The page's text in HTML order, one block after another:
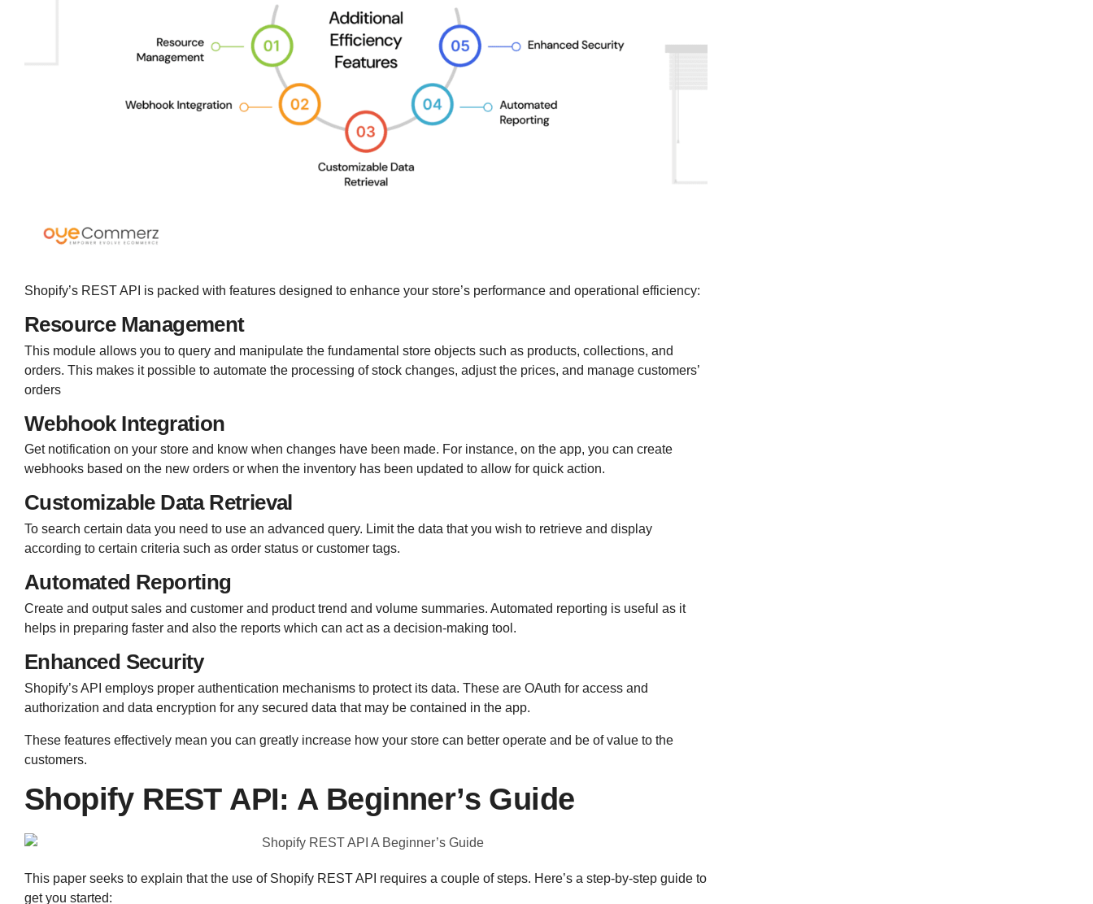
Shopify’s REST API is packed with features designed to enhance your store’s performance and operational efficiency:
Resource Management
This module allows you to query and manipulate the fundamental store objects such as products, collections, and
orders. This makes it possible to automate the processing of stock changes, adjust the prices, and manage customers’
orders
Webhook Integration
Get notification on your store and know when changes have been made. For instance, on the app, you can create
webhooks based on the new orders or when the inventory has been updated to allow for quick action.
Customizable Data Retrieval
To search certain data you need to use an advanced query. Limit the data that you wish to retrieve and display
according to certain criteria such as order status or customer tags.
Automated Reporting
Create and output sales and customer and product trend and volume summaries. Automated reporting is useful as it
helps in preparing faster and also the reports which can act as a decision-making tool.
Enhanced Security
Shopify’s API employs proper authentication mechanisms to protect its data. These are OAuth for access and
authorization and data encryption for any secured data that may be contained in the app.
These features effectively mean you can greatly increase how your store can better operate and be of value to the
customers.
Shopify REST API: A Beginner’s Guide
This paper seeks to explain that the use of Shopify REST API requires a couple of steps. Here’s a step-by-step guide to
get you started: